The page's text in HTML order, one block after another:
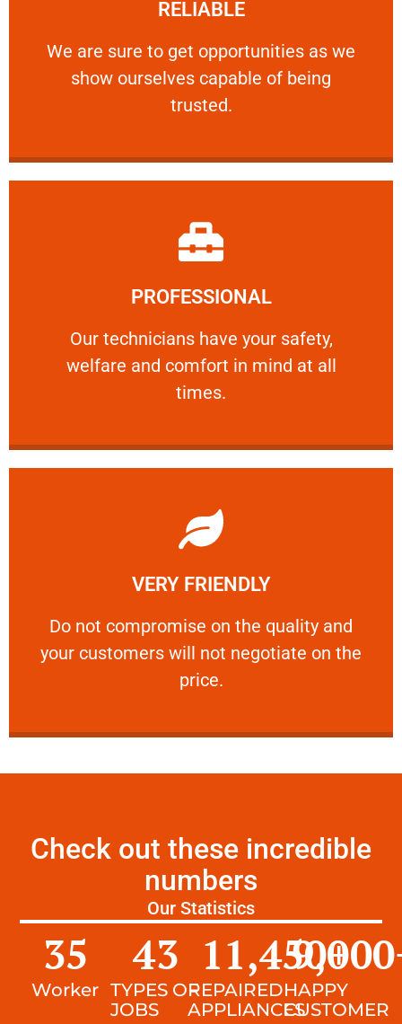
RELIABLE
We are sure to get opportunities as we
show ourselves capable of being
trusted.
RELIABLE
We are sure to get opportunities as we show
PROFESSIONAL
Our technicians have your safety,
welfare and comfort ​in mind at all
times.
PROFESSIONAL
Our technicians have your safety, welfare
Learn More
VERY FRIENDLY
​Do not compromise on the quality and
your customers will not negotiate on the
price.
VERY FRIENDLY
​Do not compromise on the quality and your
Learn More
Check out these incredible
numbers
Our Statistics
Worker
35
TYPES OF
JOBS
43
REPAIRED
APPLIANCES
11,450+
HAPPY
CUSTOMER
9,000